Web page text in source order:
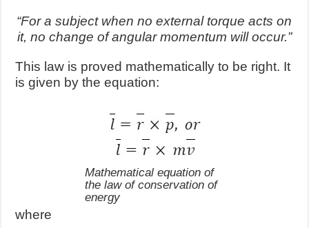
“For a subject when no external torque acts on
it, no change of angular momentum will occur.”
This law is proved mathematically to be right. It
is given by the equation:
Mathematical equation of
the law of conservation of
energy
where